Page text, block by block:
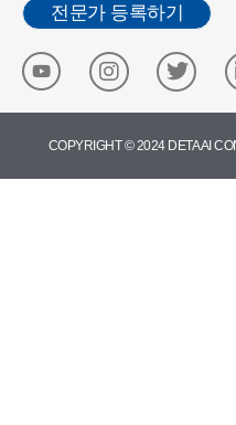
전문가 등록하기
COPYRIGHT © 2024 DETA AI